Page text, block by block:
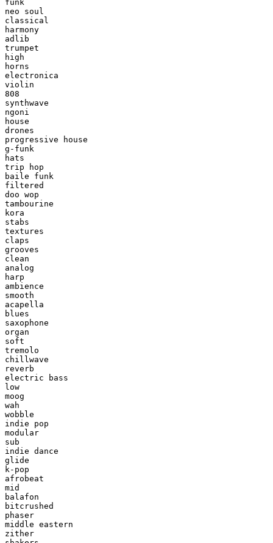
funk
neo soul
classical
harmony
adlib
trumpet
high
horns
electronica
violin
808
synthwave
ngoni
house
drones
progressive house
g-funk
hats
trip hop
baile funk
filtered
doo wop
tambourine
kora
stabs
textures
claps
grooves
clean
analog
harp
ambience
smooth
acapella
blues
saxophone
organ
soft
tremolo
chillwave
reverb
electric bass
low
moog
wah
wobble
indie pop
modular
sub
indie dance
glide
k-pop
afrobeat
mid
balafon
bitcrushed
phaser
middle eastern
zither